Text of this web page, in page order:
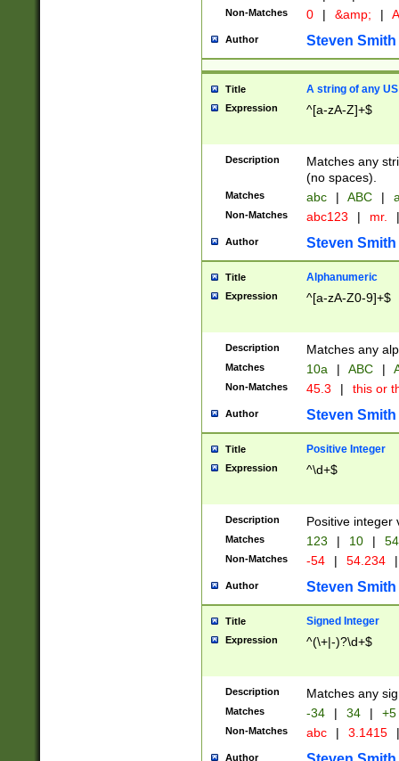
Non-Matches 0 | &amp; |
Author Steven Smith
Title A string of any
Expression ^[a-zA-Z]+$
Description
Matches any
(no spaces).
Matches abc | ABC |
Non-Matches abc123 | mr. |
Author Steven Smith
Title Alphanumeric
Expression ^[a-zA-Z0-9]+$
Description Matches any
Matches 10a | ABC |
Non-Matches 45.3 | this or
Author Steven Smith
Title Positive Integer
Expression ^\d+$
Description Positive integer
Matches 123 | 10 | 54
Non-Matches -54 | 54.234 |
Author Steven Smith
Title Signed Integer
Expression ^(\+|-)?\d+$
Description Matches any
Matches -34 | 34 | +5
Non-Matches abc | 3.1415 |
Author